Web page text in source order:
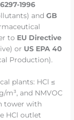
1996
andGB
to EU Directive
or US EPA 40
Production).
plants: HCl ≤
m³, and NMVOC
tower with
HCl outlet